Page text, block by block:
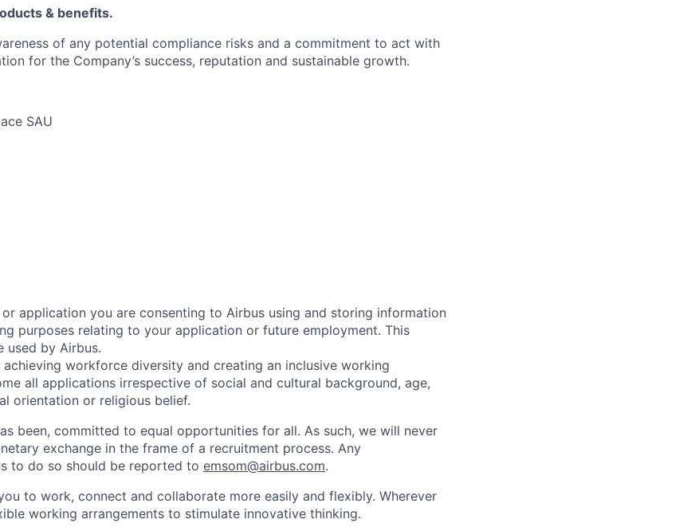
& benefits.
of any potential compliance risks and a commitment to act with
for the Company’s success, reputation and sustainable growth.
SAU
application you are consenting to Airbus using and storing information
purposes relating to your application or future employment. This
used by Airbus.
workforce diversity and creating an inclusive working
all applications irrespective of social and cultural background, age,
orientation or religious belief.
been, committed to equal opportunities for all. As such, we will never
exchange in the frame of a recruitment process. Any
to do so should be reported to emsom@airbus.com.
to work, connect and collaborate more easily and flexibly. Wherever
working arrangements to stimulate innovative thinking.